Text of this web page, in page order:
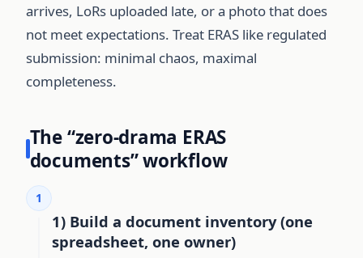
arrives, LoRs uploaded late, or a photo that does
not meet expectations. Treat ERAS like regulated
submission: minimal chaos, maximal
completeness.
The “zero-drama ERAS
documents” workflow
1
1) Build a document inventory (one
spreadsheet, one owner)